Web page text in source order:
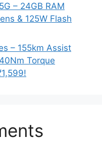
– 24GB RAM
& 125W Flash
– 155km Assist
Torque